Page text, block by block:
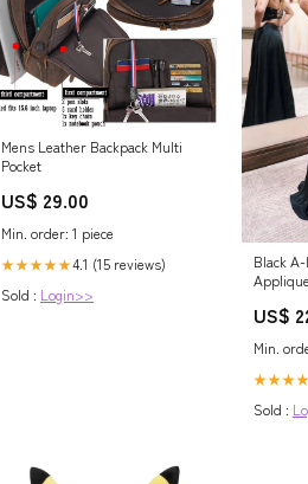
Mens Leather Backpack Multi
Pocket
US$ 29.00
Min. order: 1 piece
★★★★★4.1 (15 reviews)
Sold : Login>>
Black
US$
Min.
Sold :